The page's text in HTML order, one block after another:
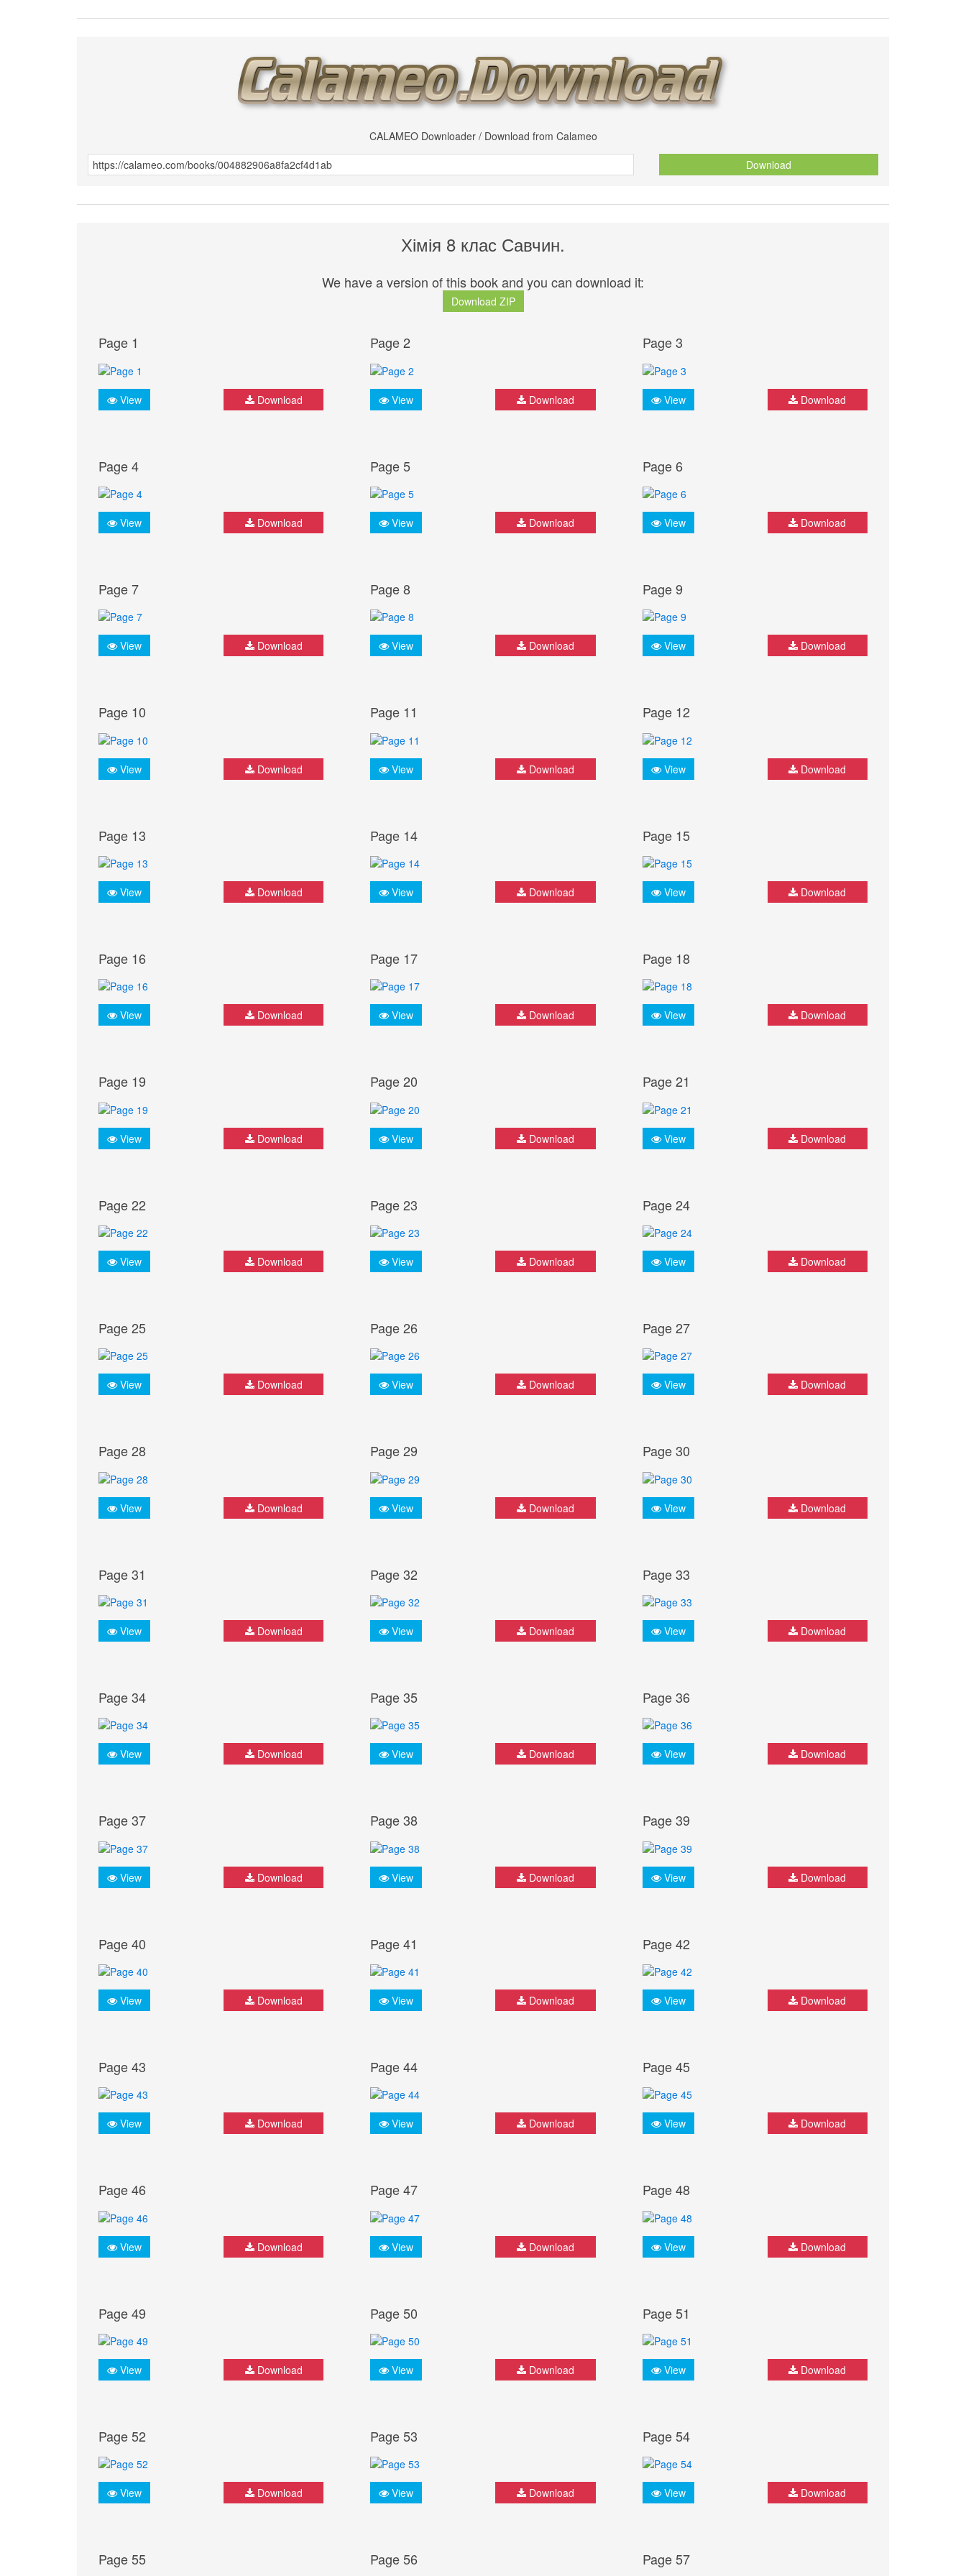
CALAMEO Downloader / Download from Calameo
Download
Хімія 8 клас Савчин.
We have a version of this book and you can download it:
Download ZIP
Page 1
View Download
Page 2
View Download
Page 3
View Download
Page 4
View Download
Page 5
View Download
Page 6
View Download
Page 7
View Download
Page 8
View Download
Page 9
View Download
Page 10
View Download
Page 11
View Download
Page 12
View Download
Page 13
View Download
Page 14
View Download
Page 15
View Download
Page 16
View Download
Page 17
View Download
Page 18
View Download
Page 19
View Download
Page 20
View Download
Page 21
View Download
Page 22
View Download
Page 23
View Download
Page 24
View Download
Page 25
View Download
Page 26
View Download
Page 27
View Download
Page 28
View Download
Page 29
View Download
Page 30
View Download
Page 31
View Download
Page 32
View Download
Page 33
View Download
Page 34
View Download
Page 35
View Download
Page 36
View Download
Page 37
View Download
Page 38
View Download
Page 39
View Download
Page 40
View Download
Page 41
View Download
Page 42
View Download
Page 43
View Download
Page 44
View Download
Page 45
View Download
Page 46
View Download
Page 47
View Download
Page 48
View Download
Page 49
View Download
Page 50
View Download
Page 51
View Download
Page 52
View Download
Page 53
View Download
Page 54
View Download
Page 55 Page 56 Page 57